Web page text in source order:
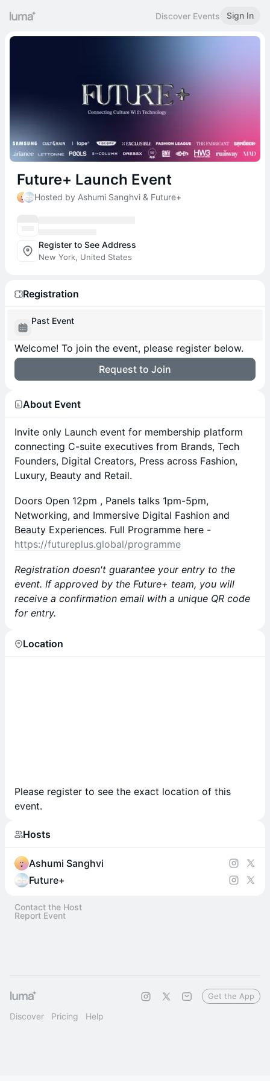
Discover Events Sign In
Future+ Launch Event
Hosted by Ashumi Sanghvi & Future+
Register to See Address
New York, United States
Registration
Past Event
Welcome! To join the event, please register below.
Request to Join
About Event
Invite only Launch event for membership platform
connecting C-suite executives from Brands, Tech
Founders, Digital Creators, Press across Fashion,
Luxury, Beauty and Retail.
Doors Open 12pm , Panels talks 1pm-5pm,
Networking, and Immersive Digital Fashion and
Beauty Experiences. Full Programme here -
https://futureplus.global/programme
Registration doesn't guarantee your entry to the
event. If approved by the Future+ team, you will
receive a confirmation email with a unique QR code
for entry.
Location
Please register to see the exact location of this
event.
Hosts
Ashumi Sanghvi
Future+
Contact the Host
Report Event
Discover Pricing Help
Get the App